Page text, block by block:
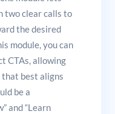
two clear calls to
the desired
module, you can
CTAs, allowing
best aligns
be a
and “Learn